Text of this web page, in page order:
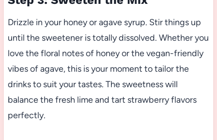
Drizzle in your honey or agave syrup. Stir things up
until the sweetener is totally dissolved. Whether you
love the floral notes of honey or the vegan-friendly
vibes of agave, this is your moment to tailor the
drinks to suit your tastes. The sweetness will
balance the fresh lime and tart strawberry flavors
perfectly.